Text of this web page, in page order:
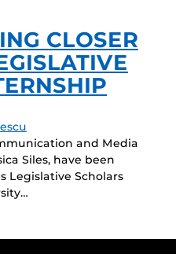
CLOSER
and Media
Siles, have been
Legislative Scholars